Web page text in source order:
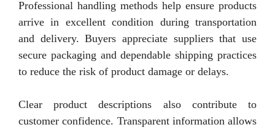
Professional handling methods help ensure products
arrive in excellent condition during transportation
and delivery. Buyers appreciate suppliers that use
secure packaging and dependable shipping practices
to reduce the risk of product damage or delays.
Clear product descriptions also contribute to
customer confidence. Transparent information allows